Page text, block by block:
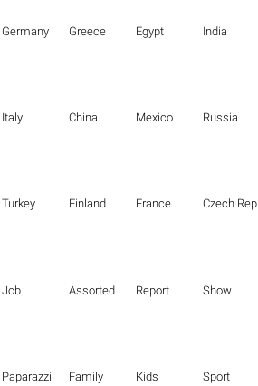
Germany Greece Egypt India
Italy China Mexico Russia
Turkey Finland France Czech Republic
Job Assorted Report Show
Paparazzi Family Kids Sport